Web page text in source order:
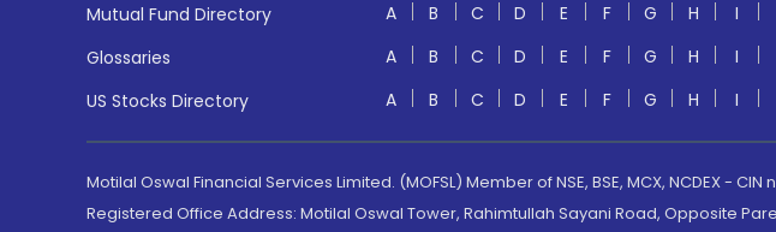
Mutual Fund Directory
A B C D E F G H I
Glossaries
A B C D E F G H I
US Stocks Directory
A B C D E F G H I
Motilal Oswal Financial Services Limited. (MOFSL) Member of NSE, BSE, MCX, NCDEX - CIN
Registered Office Address: Motilal Oswal Tower, Rahimtullah Sayani Road, Opposite